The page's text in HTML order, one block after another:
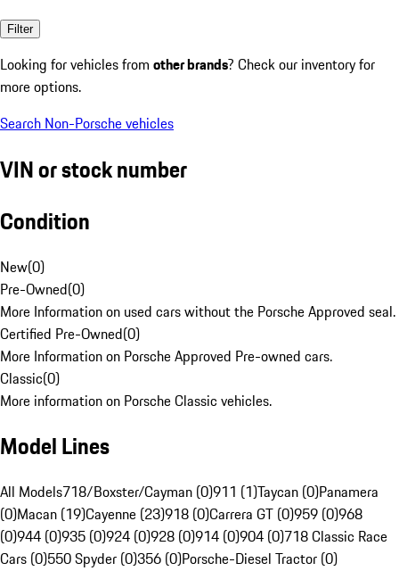
Filter
Looking for vehicles from other brands? Check our inventory for
more options.
Search Non-Porsche vehicles
VIN or stock number
Condition
New(0)
Pre-Owned(0)
More Information on used cars without the Porsche Approved seal.
Certified Pre-Owned(0)
More Information on Porsche Approved Pre-owned cars.
Classic(0)
More information on Porsche Classic vehicles.
Model Lines
All Models718/Boxster/Cayman (0)911 (1)Taycan (0)Panamera
(0)Macan (19)Cayenne (23)918 (0)Carrera GT (0)959 (0)968
(0)944 (0)935 (0)924 (0)928 (0)914 (0)904 (0)718 Classic Race
Cars (0)550 Spyder (0)356 (0)Porsche-Diesel Tractor (0)